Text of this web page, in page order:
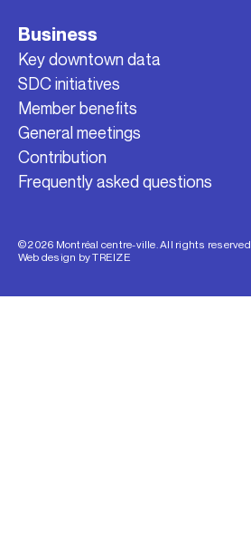
Business
Key downtown data
SDC initiatives
Member benefits
General meetings
Contribution
Frequently asked questions
© 2026 Montréal centre-ville. All rights reserved.
Web design byTREIZE